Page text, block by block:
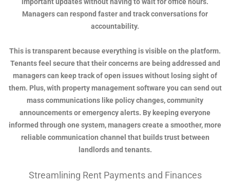
Managers can respond faster and track conversations for
accountability.
This is transparent because everything is visible on the platform.
Tenants feel secure that their concerns are being addressed and
managers can keep track of open issues without losing sight of
them. Plus, with property management software you can send out
mass communications like policy changes, community
announcements or emergency alerts. By keeping everyone
informed through one system, managers create a smoother, more
reliable communication channel that builds trust between
landlords and tenants.
Streamlining Rent Payments and Finances